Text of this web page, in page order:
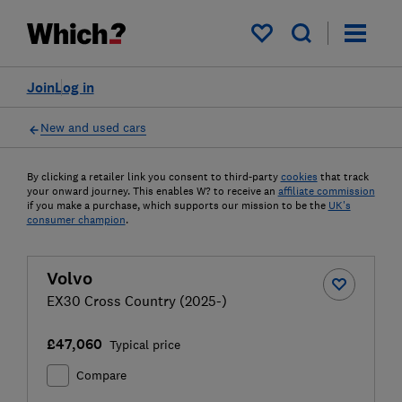
My saved items
Log in
Join
New and used cars
By clicking a retailer link you consent to third-party cookies that track
your onward journey. This enables W? to receive an affiliate commission
if you make a purchase, which supports our mission to be the UK's
consumer champion.
Volvo
EX30 Cross Country (2025-)
£47,060 Typical price
Compare